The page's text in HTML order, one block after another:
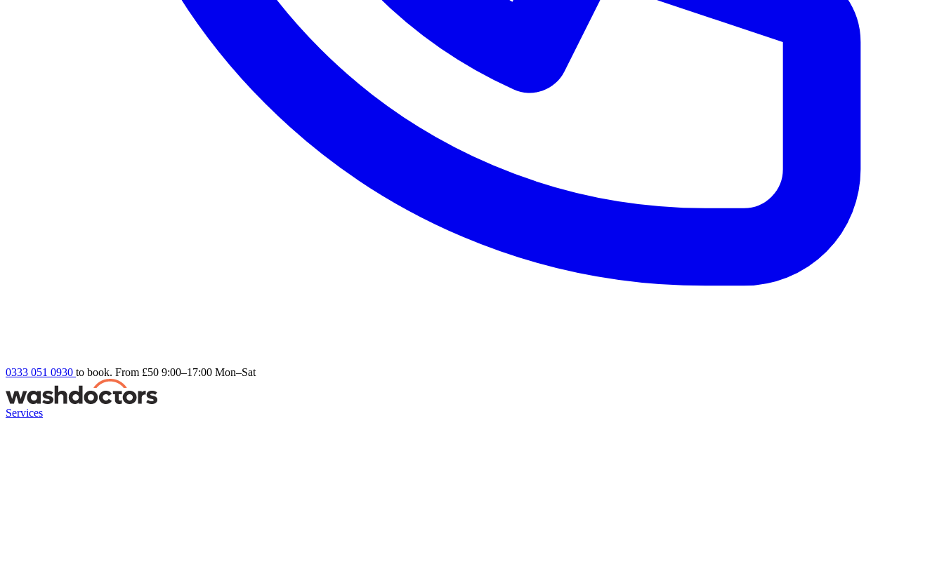
0333 051 0930 to book. From £50 9:00–17:00 Mon–Sat
Services